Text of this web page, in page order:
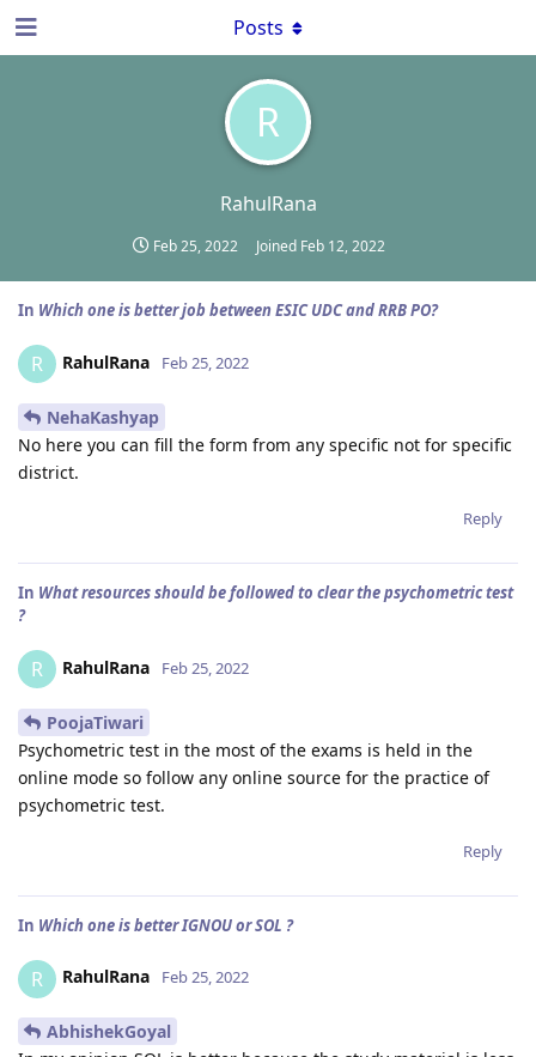
R
RahulRana
Feb 25, 2022 Joined Feb 12, 2022
Posts
In Which one is better job between ESIC UDC and RRB PO?
R RahulRana Feb 25, 2022
NehaKashyap
No here you can fill the form from any specific not for specific
district.
Reply
In What resources should be followed to clear the psychometric test
?
R RahulRana Feb 25, 2022
PoojaTiwari
Psychometric test in the most of the exams is held in the
online mode so follow any online source for the practice of
psychometric test.
Reply
In Which one is better IGNOU or SOL ?
R RahulRana Feb 25, 2022
AbhishekGoyal